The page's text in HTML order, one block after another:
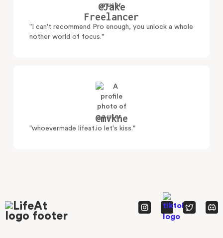
@Jake
Freelancer
"I can't recommend Pro enough, you unlock a whole
nother world of focus."
@mvkne
"whoevermade lifeat.io let's kiss."